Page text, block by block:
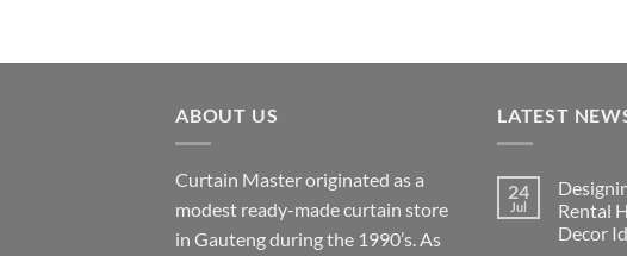
ABOUT US
Curtain Master originated as a
modest ready-made curtain store
in Gauteng during the 1990’s. As
LATEST
24
Jul
Rental
Decor